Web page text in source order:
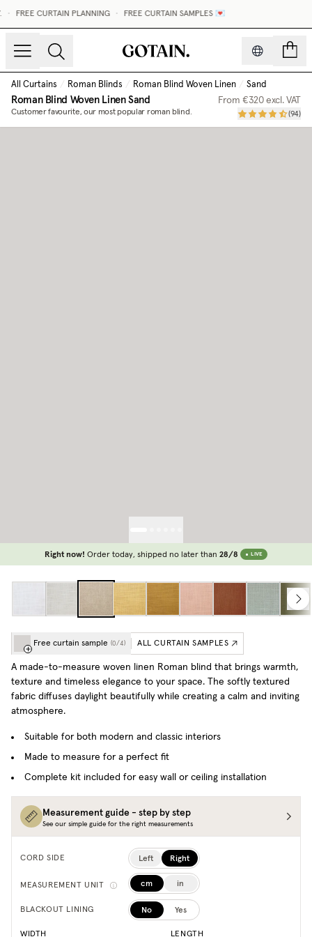
FREE CURTAIN PLANNING FREE CURTAIN SAMPLES 💌
All Curtains / Roman Blinds / Roman Blind Woven Linen / Sand
Roman Blind Woven LinenSand
Customer favourite, our most popular roman blind.
From €320excl. VAT
(94)
Right now! Order today, shipped no later than 28/8 LIVE
Free curtain sample (0/4) ALL CURTAIN SAMPLES
A made-to-measure woven linen Roman blind that brings warmth,
texture and timeless elegance to your space. T
he softly textured
fabric diffuses daylight beautifully while creating a calm and inviting
atmosphere.
Suitable for both modern and classic interiors
Made to measure for a perfect fit
Complete kit included for easy wall or ceiling installation
Measurement guide - step by step
See our simple guide for the right measurements
CORD SIDE Left Right
MEASUREMENT UNIT cm in
BLACKOUT LINING No Yes
WIDTH LENGTH